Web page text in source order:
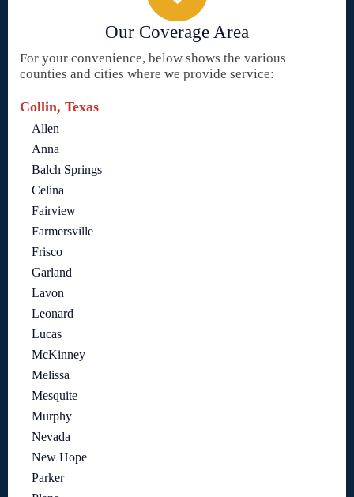
Our Coverage Area
For your convenience, below shows the various
counties and cities where we provide service:
Collin, Texas
Allen
Anna
Balch Springs
Celina
Fairview
Farmersville
Frisco
Garland
Lavon
Leonard
Lucas
McKinney
Melissa
Mesquite
Murphy
Nevada
New Hope
Parker